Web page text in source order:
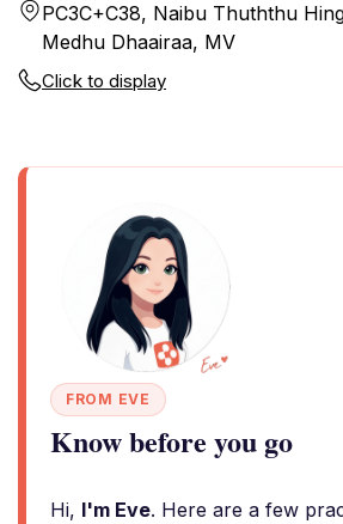
PC3C+C38, Naibu Thuththu
Medhu Dhaairaa, MV
Click to display
FROM EVE
Know before you go
Hi, I'm Eve. Here are a few